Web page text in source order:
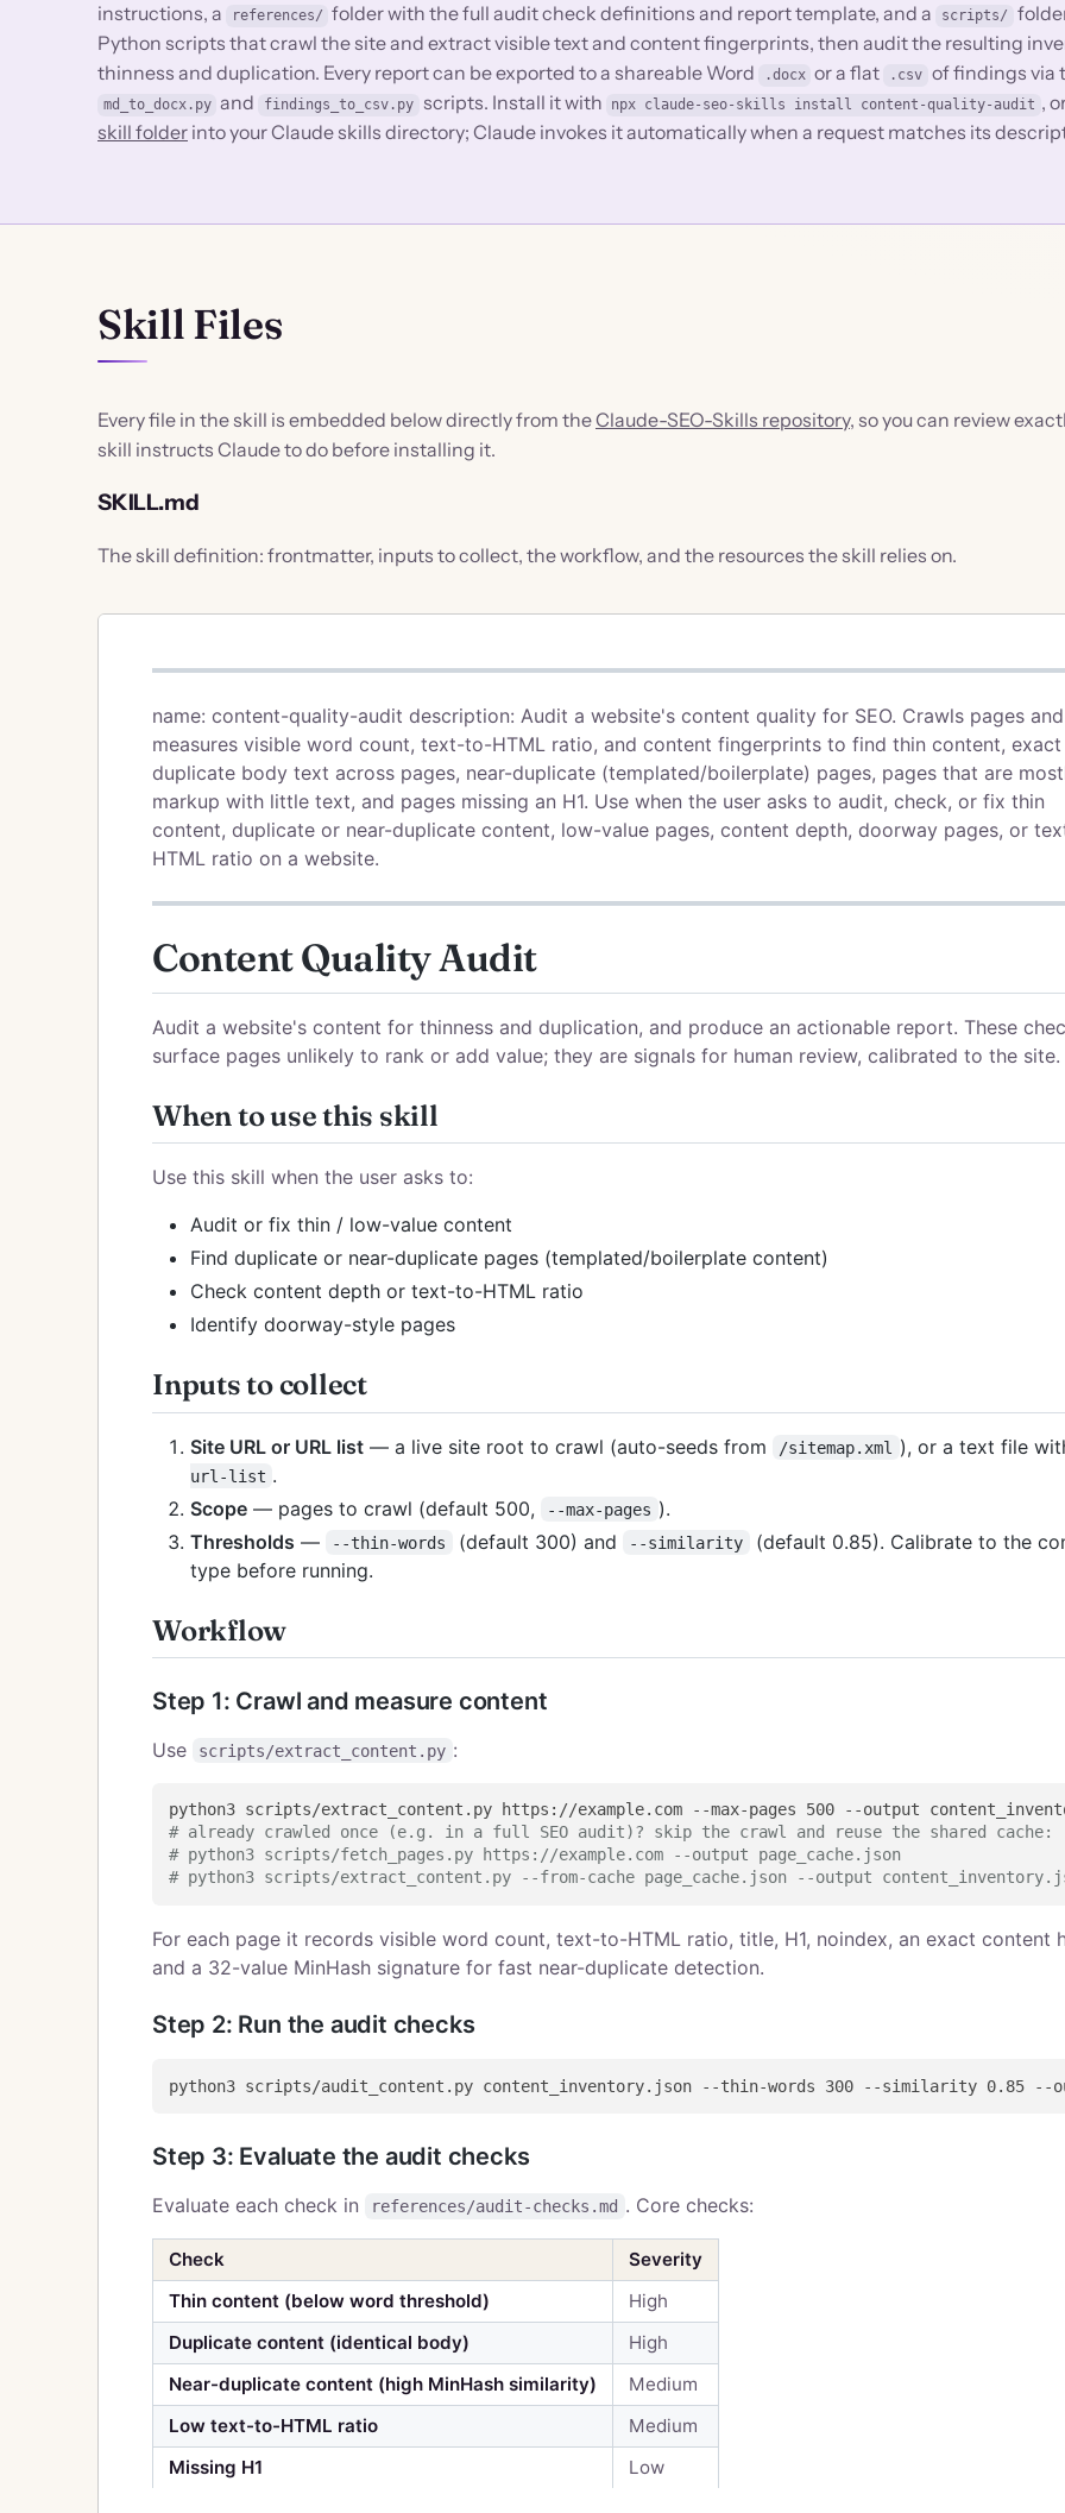
instructions, a
references/ folder with the full audit check definitions and report template, and a scripts/
Python scripts that crawl the site and extract visible text and content fingerprints, then audit the resulting
thinness and duplication. Every report can be exported to a shareable Word
.docx or a flat .csv of findings via
md_to_docx.py and findings_to_csv.py scripts. Install it with npx claude-seo-skills install content-quality-audit ,
skill folder into your Claude skills directory; Claude invokes it automatically when a request matches its
Skill Files
Every file in the skill is embedded below directly from theClaude-SEO-Skills repository, so you can review
skill instructs Claude to do before installing it.
SKILL.md
The skill definition: frontmatter, inputs to collect, the workflow, and the resources the skill relies on.
name: content-quality-audit description: Audit a website's content quality for SEO. Crawls pages and
measures visible word count, text-to-HTML ratio, and content fingerprints to find thin content, exact
duplicate body text across pages, near-duplicate (templated/boilerplate) pages, pages that are
markup with little text, and pages missing an H1. Use when the user asks to audit, check, or fix thin
content, duplicate or near-duplicate content, low-value pages, content depth, doorway pages, or
HTML ratio on a website.
Content Quality Audit
Audit a website's content for thinness and duplication, and produce an actionable report. These
surface pages unlikely to rank or add value; they are signals for human review, calibrated to the site.
When to use this skill
Use this skill when the user asks to:
Audit or fix thin / low-value content
Find duplicate or near-duplicate pages (templated/boilerplate content)
Check content depth or text-to-HTML ratio
Identify doorway-style pages
Inputs to collect
Site URL or URL list — a live site root to crawl (auto-seeds from /sitemap.xml ), or a text file
url-list .
Scope — pages to crawl (default 500, --max-pages ).
Thresholds — --thin-words (default 300) and --similarity
(default 0.85). Calibrate to the
type before running.
Workflow
Step 1: Crawl and measure content
Use scripts/extract_content.py :
# already crawled once (e.g. in a full SEO audit)? skip the crawl and reuse the shared cache:
# python3 scripts/fetch_pages.py https://example.com --output page_cache.json
# python3 scripts/extract_content.py --from-cache page_cache.json --output
For each page it records visible word count, text-to-HTML ratio, title, H1, noindex, an exact content
and a 32-value MinHash signature for fast near-duplicate detection.
Step 2: Run the audit checks
Step 3: Evaluate the audit checks
Evaluate each check in references/audit-checks.md . Core checks:
Check
Severity
Thin content (below word threshold)
High
Duplicate content (identical body)
High
Near-duplicate content (high MinHash similarity)
Medium
Low text-to-HTML ratio
Medium
Missing H1
Low